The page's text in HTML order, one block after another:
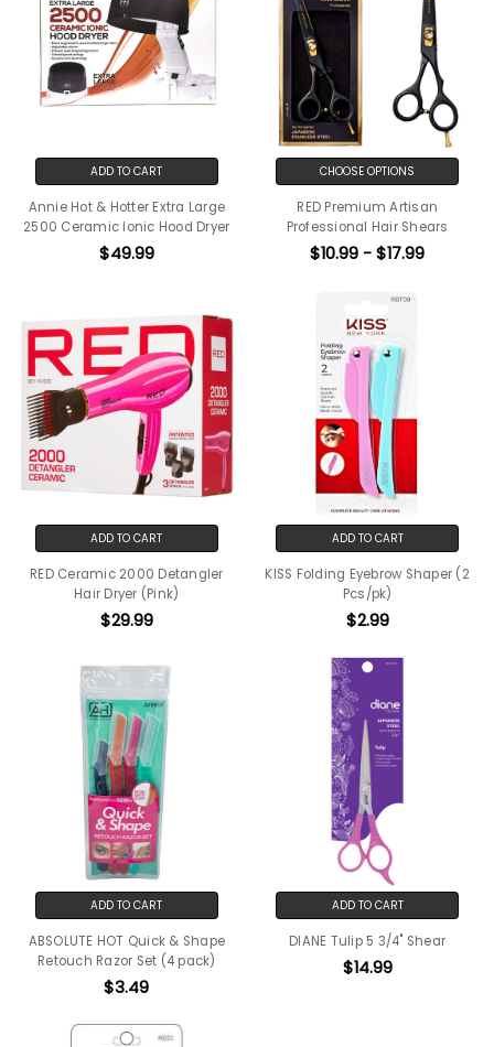
ADD TO CART
Annie Hot & Hotter Extra Large
2500 Ceramic Ionic Hood Dryer
$49.99
CHOOSE OPTIONS
RED Premium Artisan
Professional Hair Shears
$10.99 - $17.99
ADD TO CART
RED Ceramic 2000 Detangler
Hair Dryer (Pink)
$29.99
ADD TO CART
KISS Folding Eyebrow Shaper (2
Pcs/pk)
$2.99
ADD TO CART
ABSOLUTE HOT Quick & Shape
Retouch Razor Set (4 pack)
$3.49
ADD TO CART
DIANE Tulip 5 3/4" Shear
$14.99